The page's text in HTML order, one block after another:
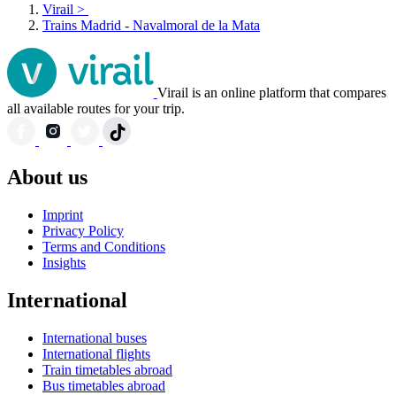
Virail >
Trains Madrid - Navalmoral de la Mata
Virail is an online platform that compares
all available routes for your trip.
About us
Imprint
Privacy Policy
Terms and Conditions
Insights
International
International buses
International flights
Train timetables abroad
Bus timetables abroad